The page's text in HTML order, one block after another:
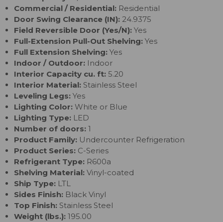
Commercial / Residential: Residential
Door Swing Clearance (IN): 24.9375
Field Reversible Door (Yes/N): Yes
Full-Extension Pull-Out Shelving: Yes
Full Extension Shelving: Yes
Indoor / Outdoor: Indoor
Interior Capacity cu. ft: 5.20
Interior Material: Stainless Steel
Leveling Legs: Yes
Lighting Color: White or Blue
Lighting Type: LED
Number of doors: 1
Product Family: Undercounter Refrigeration
Product Series: C-Series
Refrigerant Type: R600a
Shelving Material: Vinyl-coated
Ship Type: LTL
Sides Finish: Black Vinyl
Top Finish: Stainless Steel
Weight (lbs.): 195.00